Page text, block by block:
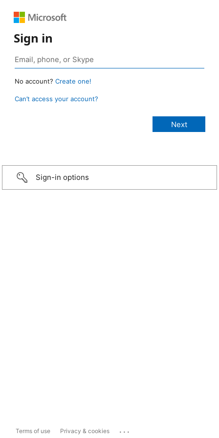
Sign in
No account? Create one!
Can’t access your account?
Sign-in options
Terms of use Privacy & cookies ...